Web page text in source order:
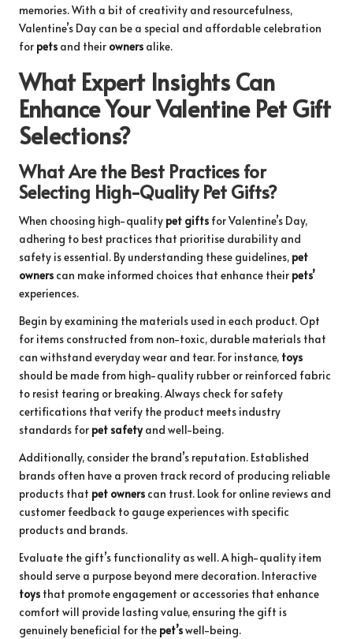
memories. With a bit of creativity and resourcefulness,
Valentine’s Day can be a special and affordable celebration
for pets and their owners alike.
What Expert Insights Can
Enhance Your Valentine Pet Gift
Selections?
What Are the Best Practices for
Selecting High-Quality Pet Gifts?
When choosing high-quality pet gifts for Valentine’s Day,
adhering to best practices that prioritise durability and
safety is essential. By understanding these guidelines, pet
owners can make informed choices that enhance their pets’
experiences.
Begin by examining the materials used in each product. Opt
for items constructed from non-toxic, durable materials that
can withstand everyday wear and tear. For instance, toys
should be made from high-quality rubber or reinforced fabric
to resist tearing or breaking. Always check for safety
certifications that verify the product meets industry
standards for pet safetyand well-being.
Additionally, consider the brand’s reputation. Established
brands often have a proven track record of producing reliable
products that pet owners can trust. Look for online reviews and
customer feedback to gauge experiences with specific
products and brands.
Evaluate the gift’s functionality as well. A high-quality item
should serve a purpose beyond mere decoration. Interactive
toys that promote engagement or accessories that enhance
comfort will provide lasting value, ensuring the gift is
genuinely beneficial for the pet’swell-being.